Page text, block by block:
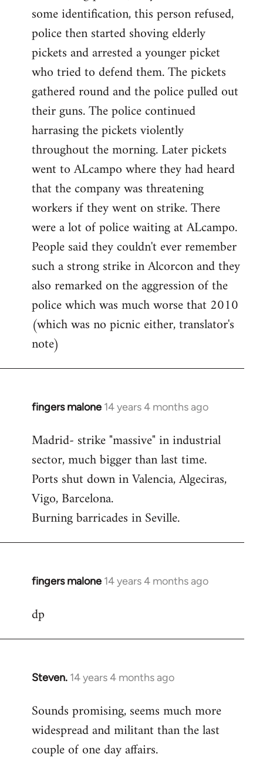
some identification, this person refused,
police then started shoving elderly
pickets and arrested a younger picket
who tried to defend them. The pickets
gathered round and the police pulled out
their guns. The police continued
harrasing the pickets violently
throughout the morning. Later pickets
went to ALcampo where they had heard
that the company was threatening
workers if they went on strike. There
were a lot of police waiting at ALcampo.
People said they couldn't ever remember
such a strong strike in Alcorcon and they
also remarked on the aggression of the
police which was much worse that 2010
(which was no picnic either, translator's
note)
fingers malone 14 years 4 months ago
In
to
Welcome
libcom.org
Madrid- strike "massive" in industrial
sector, much bigger than last time.
Ports shut down in Valencia, Algeciras,
Vigo, Barcelona.
Burning barricades in Seville.
fingers malone 14 years 4 months ago
In
to
dp
Steven. 14 years 4 months ago
In
to
Welcome
libcom.org
Sounds promising, seems much more
widespread and militant than the last
couple of one day affairs.